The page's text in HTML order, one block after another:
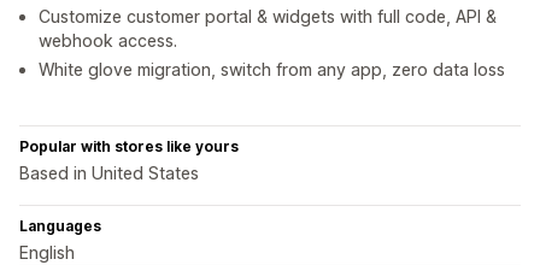
Customize customer portal & widgets with full code, API &
webhook access.
White glove migration, switch from any app, zero data loss
Popular with stores like yours
Based in United States
Languages
English